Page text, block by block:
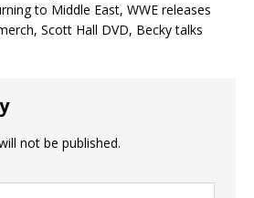
to Middle East, WWE releases
Scott Hall DVD, Becky talks
not be published.